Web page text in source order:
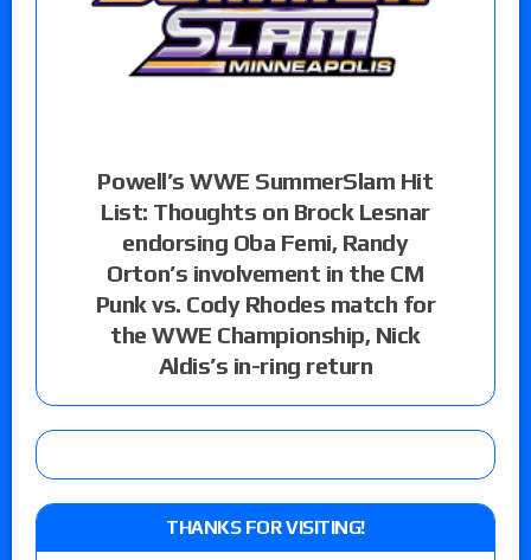
Powell’s WWE SummerSlam Hit
List: Thoughts on Brock Lesnar
endorsing Oba Femi, Randy
Orton’s involvement in the CM
Punk vs. Cody Rhodes match for
the WWE Championship, Nick
Aldis’s in-ring return
THANKS FOR VISITING!